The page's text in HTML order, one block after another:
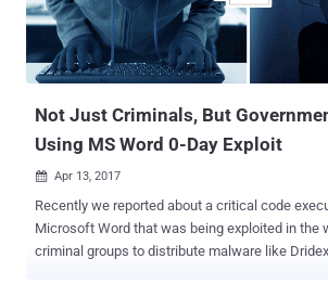
watermarks into documents that are apparently
(foreign intelligence officers) actors." Here's How Scribbles Tool
Works: Scribbles is coded in C# programming language and
generates a random watermark for each docu...
Not Just Criminals, But
Using MS Word 0-Day Exploit
 Apr 13, 2017
Recently we reported about a critical code
Microsoft Word that was being exploited in the wild by cyber
criminal groups to distribute malware like